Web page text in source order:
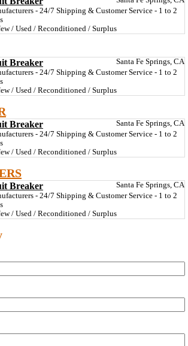
- 24/7 Shipping & Customer Service - 1 to 2
/ Used / Reconditioned / Surplus
Breaker
Santa Fe Springs, CA
- 24/7 Shipping & Customer Service - 1 to 2
/ Used / Reconditioned / Surplus
Breaker
Santa Fe Springs, CA
- 24/7 Shipping & Customer Service - 1 to 2
/ Used / Reconditioned / Surplus
Breaker
Santa Fe Springs, CA
- 24/7 Shipping & Customer Service - 1 to 2
/ Used / Reconditioned / Surplus